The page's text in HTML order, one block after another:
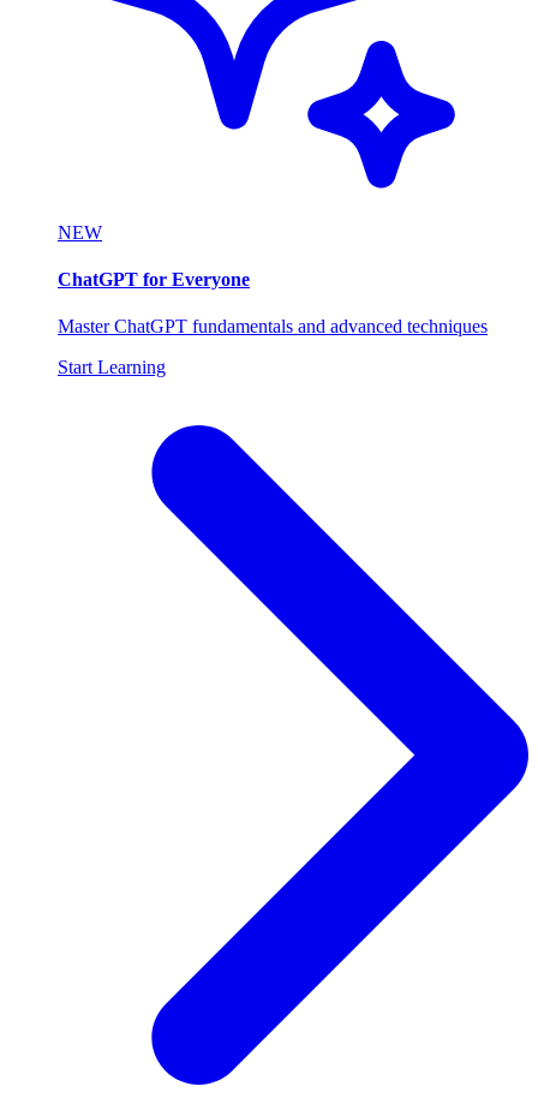
NEW
ChatGPT for Everyone
Master ChatGPT fundamentals and advanced techniques
Start Learning